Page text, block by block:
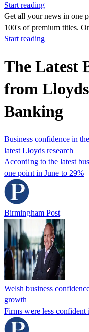
Start reading
Get all your news in one
100's of premium titles.
Start reading
The Latest
from
Banking
Business confidence in
latest Lloyds research
According to the latest
one point in June to 29%
Birmingham Post
Welsh business
growth
Firms were less confident